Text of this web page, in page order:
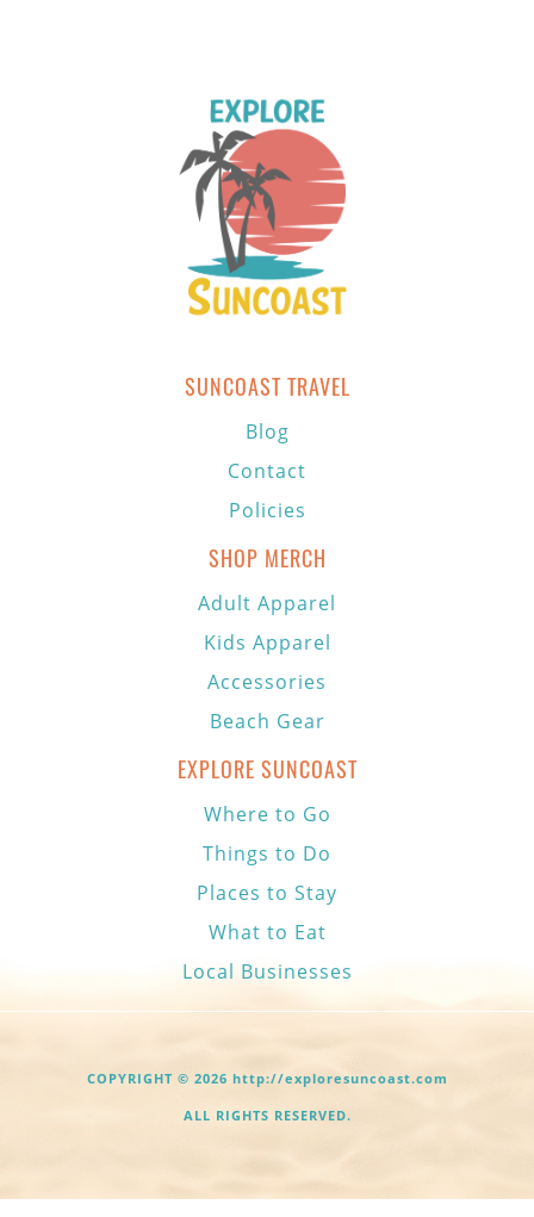
SUNCOAST TRAVEL
Blog
Contact
Policies
SHOP MERCH
Adult Apparel
Kids Apparel
Accessories
Beach Gear
EXPLORE SUNCOAST
Where to Go
Things to Do
Places to Stay
What to Eat
Local Businesses
COPYRIGHT © 2026 http://exploresuncoast.com
ALL RIGHTS RESERVED.